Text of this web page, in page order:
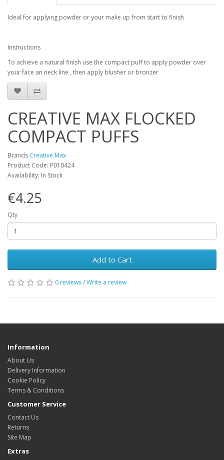
Ideal for applying powder or your make up from start to finish
Instructions
To achieve a natural finish use the compact puff to apply powder over
your face an neck line , then apply blusher or bronzer
CREATIVE MAX FLOCKED
COMPACT PUFFS
Brands Creative Max
Product Code: P010424
Availability: In Stock
€4.25
Qty
Add to Cart
0 reviews/Write a review
Information
About Us
Delivery Information
Cookie Policy
Terms & Conditions
Customer Service
Contact Us
Returns
Site Map
Extras